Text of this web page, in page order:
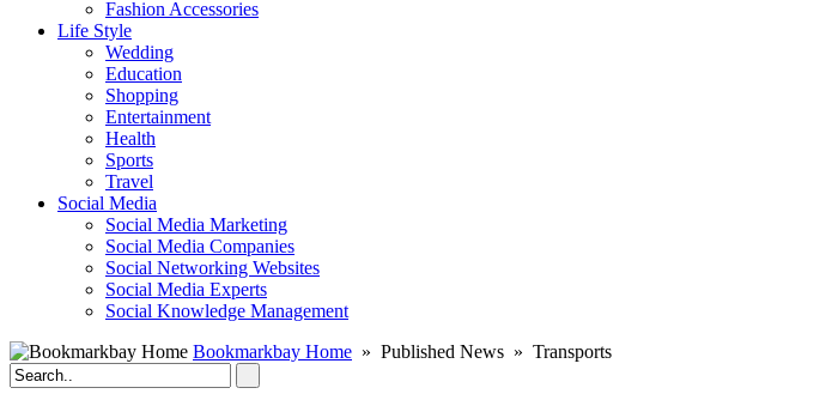
Fashion Accessories‎
Life Style
Wedding
Education
Shopping
Entertainment
Health
Sports
Travel
Social Media
Social Media Marketing
Social Media Companies‎
Social Networking Websites‎
Social Media Experts‎
Social Knowledge Management
Bookmarkbay Home » Published News » Transports